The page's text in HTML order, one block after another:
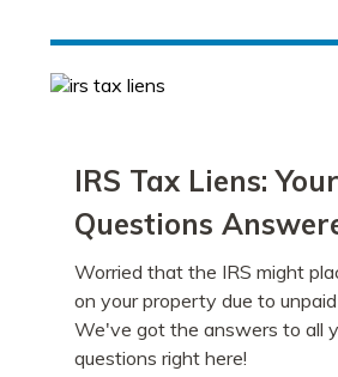
IRS Tax Liens: Your
Questions
Worried that the IRS might
on your property due to
We've got the answers to all
questions right here!